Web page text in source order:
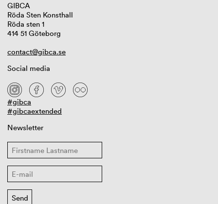
GIBCA
Röda Sten Konsthall
Röda sten 1
414 51 Göteborg
contact@gibca.se
Social media
#gibca
#gibcaextended
Newsletter